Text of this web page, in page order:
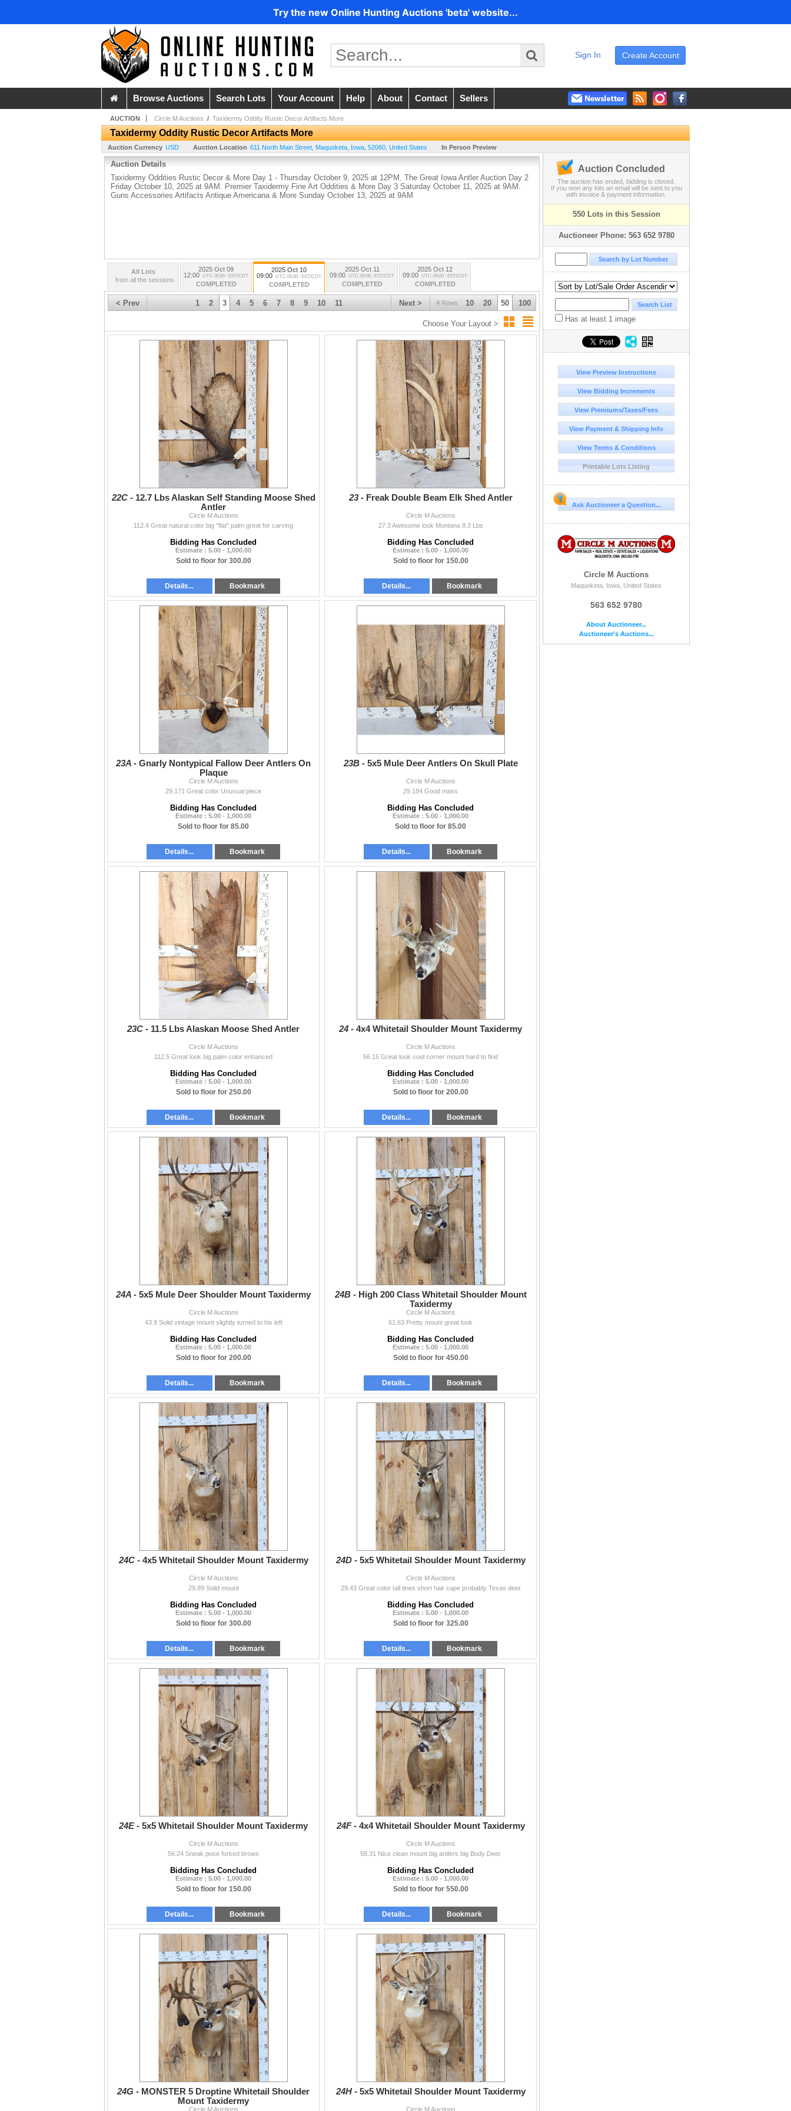
Try the new Online Hunting Auctions 'beta' website...
Create Account
Sign In
Browse Auctions Search Lots Your Account Help About Contact Sellers
AUCTION Circle M Auctions / Taxidermy Oddity Rustic Decor Artifacts More
Taxidermy Oddity Rustic Decor Artifacts More
Auction Currency USD Auction Location 611 North Main Street Maquoketa Iowa 52060 United States In Person Preview
Auction Details
Taxidermy Oddities Rustic Decor & More Day 1 - Thursday October 9, 2025 at 12PM. The Great Iowa Antler Auction Day 2
Friday October 10, 2025 at 9AM. Premier Taxidermy Fine Art Oddities & More Day 3 Saturday October 11, 2025 at 9AM.
Guns Accessories Artifacts Antique Americana & More Sunday October 13, 2025 at 9AM
All Lots
from all the sessions
2025 Oct 09
12:00 UTC-05:00 : EST/CDT
COMPLETED
2025 Oct 10
09:00 UTC-05:00 : EST/CDT
COMPLETED
2025 Oct 11
09:00 UTC-05:00 : EST/CDT
COMPLETED
2025 Oct 12
09:00 UTC-05:00 : EST/CDT
COMPLETED
< Prev # Rows 10 20 50 100
Next >
1 2 3 4 5 6 7 8 9 10 11
Choose Your Layout >
22C - 12.7 Lbs Alaskan Self Standing Moose Shed
Antler
Circle M Auctions
112.4 Great natural color big "flat" palm great for carving
Bidding Has Concluded
Estimate : 5.00 - 1,000.00
Sold to floor for 300.00
Details... Bookmark
23 - Freak Double Beam Elk Shed Antler
Circle M Auctions
27.3 Awesome look Montana 8.3 Lbs
Bidding Has Concluded
Estimate : 5.00 - 1,000.00
Sold to floor for 150.00
Details... Bookmark
23A - Gnarly Nontypical Fallow Deer Antlers On
Plaque
Circle M Auctions
29.171 Great color Unusual piece
Bidding Has Concluded
Estimate : 5.00 - 1,000.00
Sold to floor for 85.00
Details... Bookmark
23B - 5x5 Mule Deer Antlers On Skull Plate
Circle M Auctions
29.184 Good mass
Bidding Has Concluded
Estimate : 5.00 - 1,000.00
Sold to floor for 85.00
Details... Bookmark
23C - 11.5 Lbs Alaskan Moose Shed Antler
Circle M Auctions
112.5 Great look big palm color enhanced
Bidding Has Concluded
Estimate : 5.00 - 1,000.00
Sold to floor for 250.00
Details... Bookmark
24 - 4x4 Whitetail Shoulder Mount Taxidermy
Circle M Auctions
56.15 Great look cool corner mount hard to find
Bidding Has Concluded
Estimate : 5.00 - 1,000.00
Sold to floor for 200.00
Details... Bookmark
24A - 5x5 Mule Deer Shoulder Mount Taxidermy
Circle M Auctions
43.9 Solid vintage mount slightly turned to his left
Bidding Has Concluded
Estimate : 5.00 - 1,000.00
Sold to floor for 200.00
Details... Bookmark
24B - High 200 Class Whitetail Shoulder Mount
Taxidermy
Circle M Auctions
61.63 Pretty mount great look
Bidding Has Concluded
Estimate : 5.00 - 1,000.00
Sold to floor for 450.00
Details... Bookmark
24C - 4x5 Whitetail Shoulder Mount Taxidermy
Circle M Auctions
29.89 Solid mount
Bidding Has Concluded
Estimate : 5.00 - 1,000.00
Sold to floor for 300.00
Details... Bookmark
24D - 5x5 Whitetail Shoulder Mount Taxidermy
Circle M Auctions
29.43 Great color tall tines short hair cape probably Texas deer
Bidding Has Concluded
Estimate : 5.00 - 1,000.00
Sold to floor for 325.00
Details... Bookmark
24E - 5x5 Whitetail Shoulder Mount Taxidermy
Circle M Auctions
56.24 Sneak pose forked brows
Bidding Has Concluded
Estimate : 5.00 - 1,000.00
Sold to floor for 150.00
Details... Bookmark
24F - 4x4 Whitetail Shoulder Mount Taxidermy
Circle M Auctions
58.31 Nice clean mount big antlers big Body Deer
Bidding Has Concluded
Estimate : 5.00 - 1,000.00
Sold to floor for 550.00
Details... Bookmark
24G - MONSTER 5 Droptine Whitetail Shoulder
Mount Taxidermy
Circle M Auctions
24H - 5x5 Whitetail Shoulder Mount Taxidermy
Circle M Auctions
Auction Concluded
The auction has ended, bidding is closed.
If you won any lots an email will be sent to you
with invoice & payment information.
550 Lots in this Session
Auctioneer Phone: 563 652 9780
Has at least 1 image
View Preview Instructions
View Bidding Increments
View Premiums/Taxes/Fees
View Payment & Shipping Info
View Terms & Conditions
Printable Lots Listing
Ask Auctioneer a Question...
Circle M Auctions
Maquoketa, Iowa, United States
563 652 9780
About Auctioneer...
Auctioneer's Auctions...